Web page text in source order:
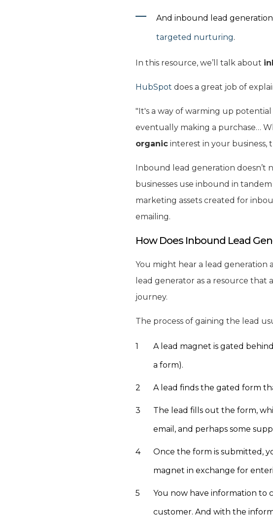
And inbound lead
targeted nurturing.
In this resource, we’ll talk about
HubSpot does a great job of
"It's a way of warming up
eventually making a purchase…
organicinterest in your business,
Inbound lead generation doesn’t
businesses use inbound in
marketing assets created for
emailing.
How Does Inbound Lead
You might hear a lead generation
lead generator as a resource
journey.
The process of gaining the lead
A lead magnet is gated
a form).
A lead finds the gated form
The lead fills out the form,
email, and perhaps some
Once the form is submitted,
magnet in exchange for
You now have information
customer. And with the